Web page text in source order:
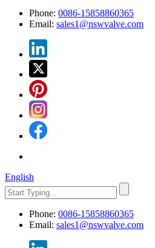
Phone: 0086-15858860365
Email: sales1@nswvalve.com
English
Phone: 0086-15858860365
Email: sales1@nswvalve.com